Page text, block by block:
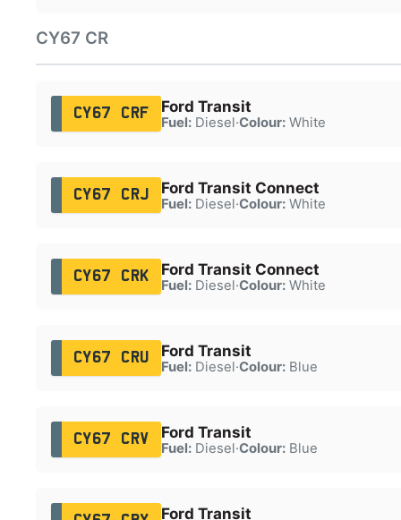
CY67 CR
CY67 CRF Ford Transit
Fuel:Diesel·Colour:White
CY67 CRJ Ford Transit Connect
Fuel:Diesel·Colour:White
CY67 CRK Ford Transit Connect
Fuel:Diesel·Colour:White
CY67 CRU Ford Transit
Fuel:Diesel·Colour:Blue
CY67 CRV Ford Transit
Fuel:Diesel·Colour:Blue
Ford Transit